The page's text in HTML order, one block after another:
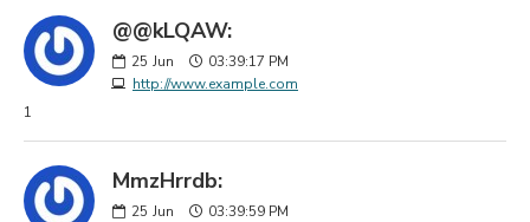
@@kLQAW:
25 Jun
03:39:17 PM
http://www.example.com
1
MmzHrrdb:
25 Jun
03:39:59 PM